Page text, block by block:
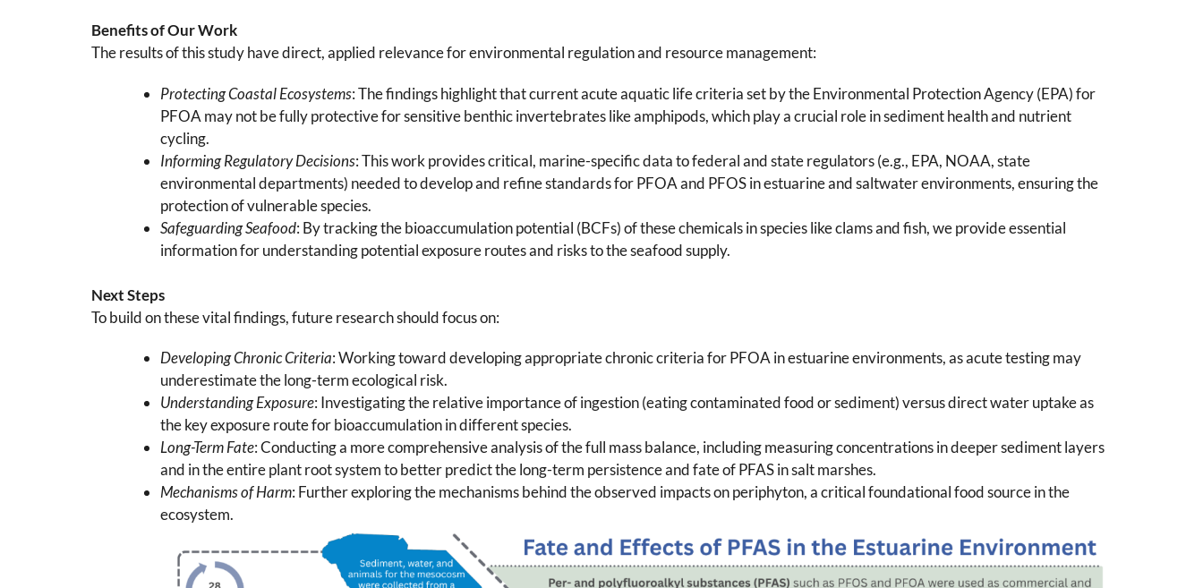
Benefits of Our Work
The results of this study have direct, applied relevance for environmental regulation and resource management:
Protecting Coastal Ecosystems: The findings highlight that current acute aquatic life criteria set by the Environmental Protection Agency (EPA) for
PFOA may not be fully protective for sensitive benthic invertebrates like amphipods, which play a crucial role in sediment health and nutrient
cycling.
Informing Regulatory Decisions: This work provides critical, marine-specific data to federal and state regulators (e.g., EPA, NOAA, state
environmental departments) needed to develop and refine standards for PFOA and PFOS in estuarine and saltwater environments, ensuring the
protection of vulnerable species.
Safeguarding Seafood: By tracking the bioaccumulation potential (BCFs) of these chemicals in species like clams and fish, we provide essential
information for understanding potential exposure routes and risks to the seafood supply.
Next Steps
To build on these vital findings, future research should focus on:
Developing Chronic Criteria: Working toward developing appropriate chronic criteria for PFOA in estuarine environments, as acute testing may
underestimate the long-term ecological risk.
Understanding Exposure: Investigating the relative importance of ingestion (eating contaminated food or sediment) versus direct water uptake as
the key exposure route for bioaccumulation in different species.
Long-Term Fate: Conducting a more comprehensive analysis of the full mass balance, including measuring concentrations in deeper sediment layers
and in the entire plant root system to better predict the long-term persistence and fate of PFAS in salt marshes.
Mechanisms of Harm: Further exploring the mechanisms behind the observed impacts on periphyton, a critical foundational food source in the
ecosystem.